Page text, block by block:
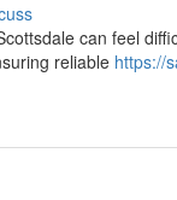
can feel
reliable https://